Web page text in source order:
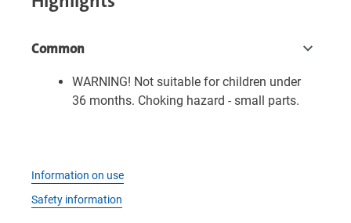
Common
WARNING! Not suitable for children under
36 months. Choking hazard - small parts.
Information on use
Safety information